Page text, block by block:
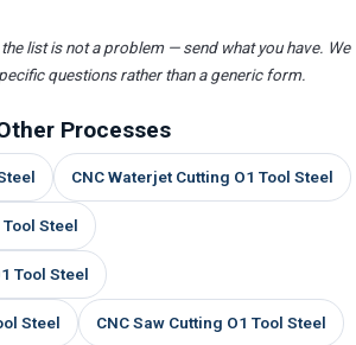
list is not a problem — send what you have. We
questions rather than a generic form.
Processes
CNC Waterjet Cutting O1 Tool Steel
Tool Steel
Tool Steel
Steel CNC Saw Cutting O1 Tool Steel